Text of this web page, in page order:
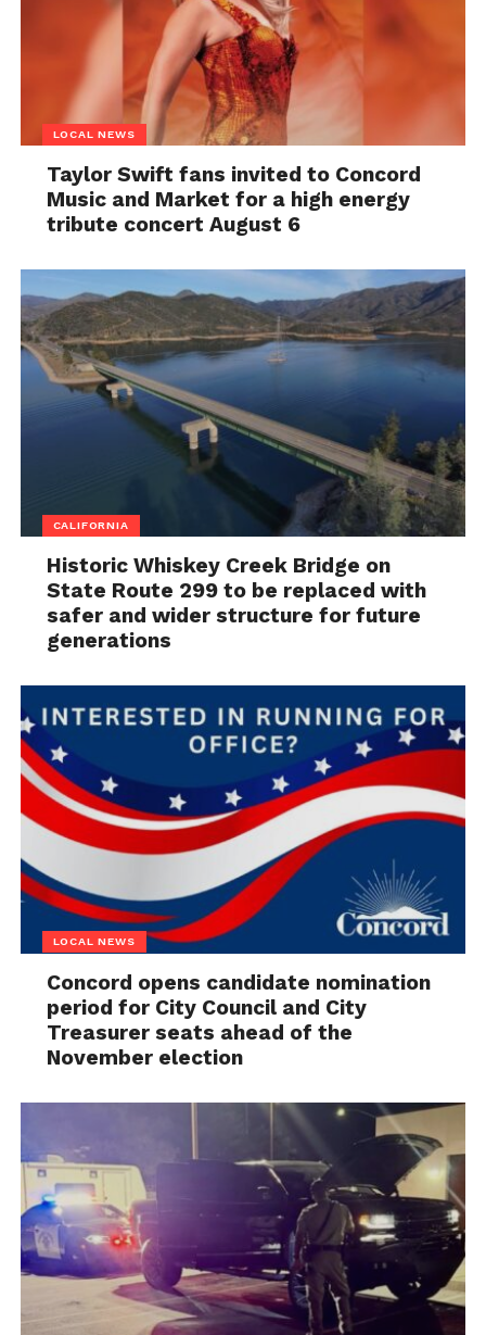
LOCAL NEWS
Taylor Swift fans invited to Concord
Music and Market for a high energy
tribute concert August 6
CALIFORNIA
Historic Whiskey Creek Bridge on
State Route 299 to be replaced with
safer and wider structure for future
generations
LOCAL NEWS
Concord opens candidate nomination
period for City Council and City
Treasurer seats ahead of the
November election